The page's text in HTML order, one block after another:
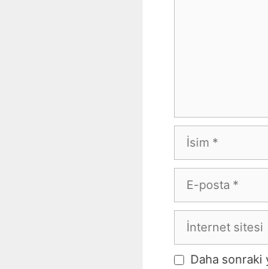
posta
sitesi
Daha sonraki